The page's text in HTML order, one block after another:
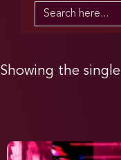
Search
Showing the